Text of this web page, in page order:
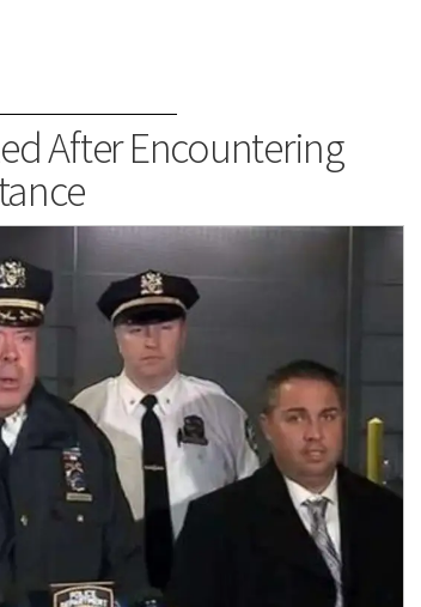
After Encountering